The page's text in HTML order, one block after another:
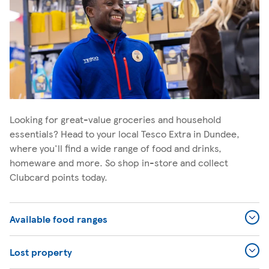
Looking for great-value groceries and household
essentials? Head to your local Tesco Extra in Dundee,
where you'll find a wide range of food and drinks,
homeware and more. So shop in-store and collect
Clubcard points today.
Available food ranges
Lost property